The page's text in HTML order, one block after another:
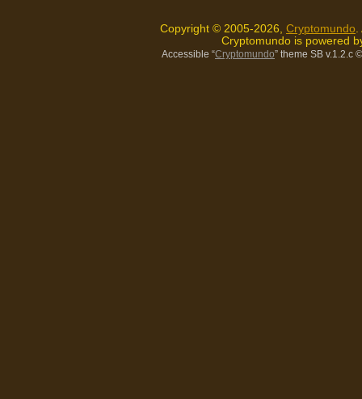
Copyright © 2005-2026, Cryptomundo.
Cryptomundo is powered
Accessible “Cryptomundo” theme SB v.1.2.c